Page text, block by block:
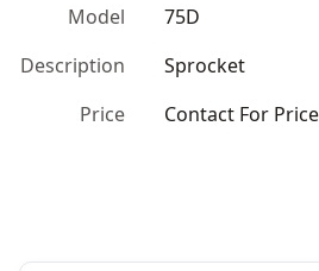
Model
75D
Description
Sprocket
Price
Contact For Price